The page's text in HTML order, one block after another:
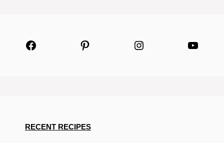
Facebook Pinterest Instagram
RECENT RECIPES